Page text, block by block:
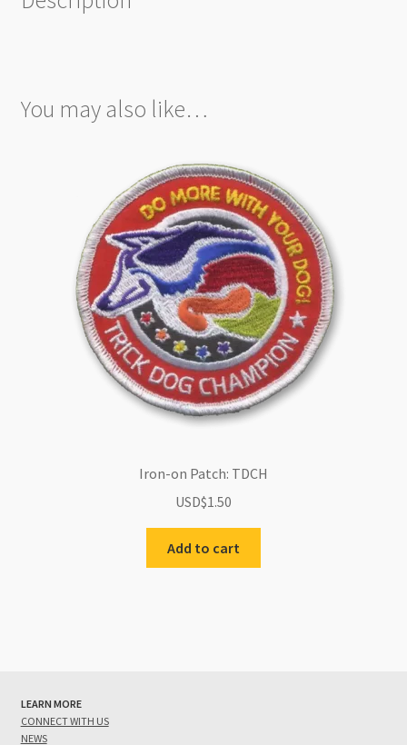
You may also like…
Iron-on Patch: TDCH
USD$1.50
Add to cart
LEARN MORE
CONNECT WITH US
NEWS